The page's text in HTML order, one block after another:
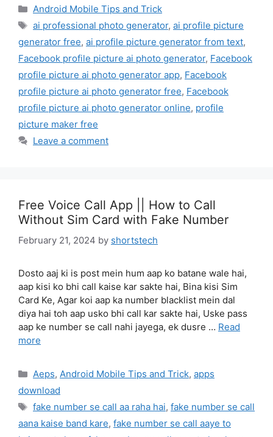
Categories
Android Mobile Tips and Trick
Tags
ai professional photo generator, ai profile picture
generator free, ai profile picture generator from text,
Facebook profile picture ai photo generator, Facebook
profile picture ai photo generator app, Facebook
profile picture ai photo generator free, Facebook
profile picture ai photo generator online, profile
picture maker free
Leave a comment
Free Voice Call App || How to Call
Without Sim Card with Fake Number
February 21, 2024 by shortstech
Dosto aaj ki is post mein hum aap ko batane wale hai,
aap kisi ko bhi call kaise kar sakte hai, Bina kisi Sim
Card Ke, Agar koi aap ka number blacklist mein dal
diya hai toh aap usko bhi call kar sakte hai, Uske pass
aap ke number se call nahi jayega, ek dusre … Read
more
Categories
Aeps, Android Mobile Tips and Trick, apps
download
Tags
fake number se call aa raha hai, fake number se call
aana kaise band kare, fake number se call aaye to